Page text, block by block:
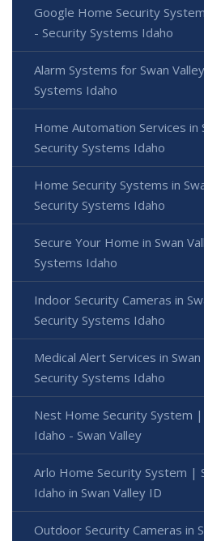
Google Home Security
- Security Systems Idaho
Alarm Systems for Swan
Systems Idaho
Home Automation Services in
Security Systems Idaho
Home Security Systems in
Security Systems Idaho
Secure Your Home in Swan
Systems Idaho
Indoor Security Cameras in
Security Systems Idaho
Medical Alert Services in
Security Systems Idaho
Nest Home Security System
Idaho - Swan Valley
Arlo Home Security System |
Idaho in Swan Valley ID
Outdoor Security Cameras in